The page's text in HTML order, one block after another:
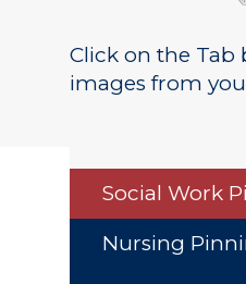
Click on the Tab
images from
Social Work
Nursing